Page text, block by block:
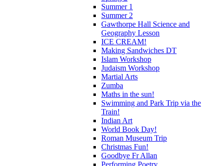
Summer 1
Summer 2
Gawthorpe Hall Science and
Geography Lesson
ICE CREAM!
Making Sandwiches DT
Islam Workshop
Judaism Workshop
Martial Arts
Zumba
Maths in the sun!
Swimming and Park Trip via the
Train!
Indian Art
World Book Day!
Roman Museum Trip
Christmas Fun!
Goodbye Fr Allan
Performing Poetry